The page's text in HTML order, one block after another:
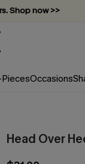
Shop now >>
Shop Now >>
required!
Occasions
Head Over